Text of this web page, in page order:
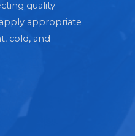
quality
appropriate
cold, and